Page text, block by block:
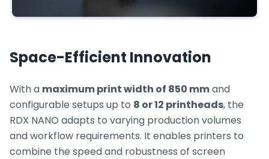
Space-Efficient Innovation
With a maximum print width of 850 mmand
configurable setups up to 8 or 12 printheads, the
RDX NANO adapts to varying production volumes
and workflow requirements. It enables printers to
combine the speed and robustness of screen